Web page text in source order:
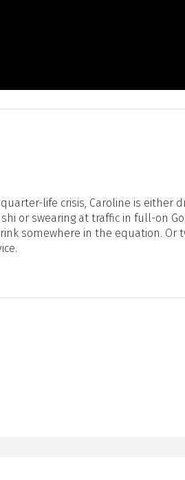
life crisis, Caroline is either
or swearing at traffic in full-on
somewhere in the equation. Or